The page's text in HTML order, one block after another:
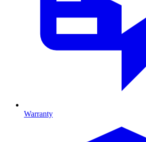
Warranty